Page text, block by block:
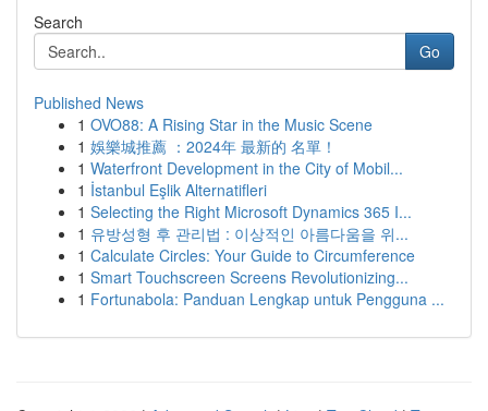
Search
Go
Published News
1 OVO88: A Rising Star in the Music Scene
1 娛樂城推薦 ：2024年 最新的 名單！
1 Waterfront Development in the City of Mobil...
1 İstanbul Eşlik Alternatifleri
1 Selecting the Right Microsoft Dynamics 365 I...
1 유방성형 후 관리법 : 이상적인 아름다움을 위...
1 Calculate Circles: Your Guide to Circumference
1 Smart Touchscreen Screens Revolutionizing...
1 Fortunabola: Panduan Lengkap untuk Pengguna ...